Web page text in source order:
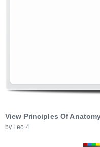
View Principles Of
by Leo 4